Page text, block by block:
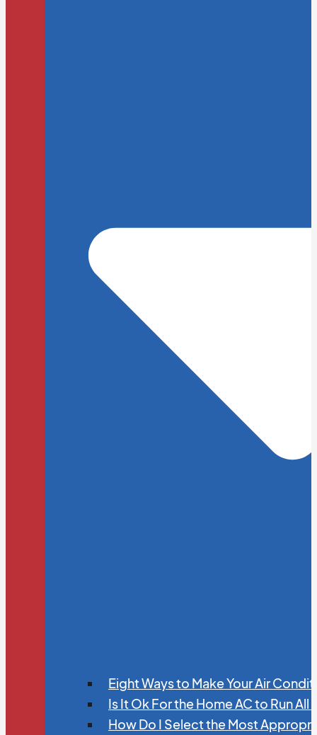
Eight Ways to Make Your Air
Is It Ok For the Home AC to Run All
How Do I Select the Most